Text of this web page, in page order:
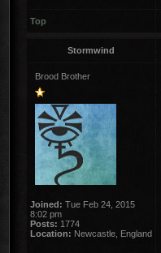
Top
Stormwind
Brood Brother
Joined: Tue Feb 24, 2015
8:02 pm
Posts: 1774
Location: Newcastle, England